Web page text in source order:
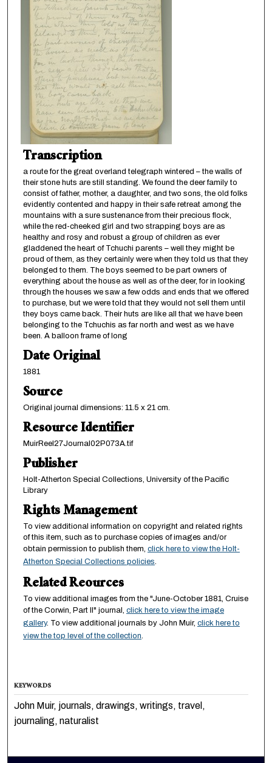
Transcription
a route for the great overland telegraph wintered – the walls of
their stone huts are still standing. We found the deer family to
consist of father, mother, a daughter, and two sons, the old folks
evidently contented and happy in their safe retreat among the
mountains with a sure sustenance from their precious flock,
while the red-cheeked girl and two strapping boys are as
healthy and rosy and robust a group of children as ever
gladdened the heart of Tchuchi parents – well they might be
proud of them, as they certainly were when they told us that they
belonged to them. The boys seemed to be part owners of
everything about the house as well as of the deer, for in looking
through the houses we saw a few odds and ends that we offered
to purchase, but we were told that they would not sell them until
they boys came back. Their huts are like all that we have been
belonging to the Tchuchis as far north and west as we have
been. A balloon frame of long
Date Original
1881
Source
Original journal dimensions: 11.5 x 21 cm.
Resource Identifier
MuirReel27Journal02P073A.tif
Publisher
Holt-Atherton Special Collections, University of the Pacific
Library
Rights Management
To view additional information on copyright and related rights
of this item, such as to purchase copies of images and/or
obtain permission to publish them, click here to view the Holt-
Atherton Special Collections policies.
Related Reources
To view additional images from the "June-October 1881, Cruise
of the Corwin, Part II" journal, click here to view the image
gallery. To view additional journals by John Muir, click here to
view the top level of the collection.
KEYWORDS
John Muir, journals, drawings, writings, travel,
journaling, naturalist